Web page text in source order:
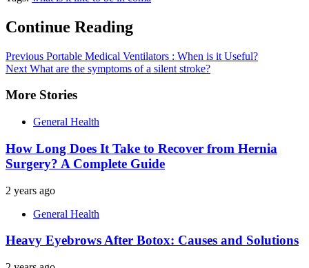
Continue Reading
Previous Portable Medical Ventilators : When is it Useful?
Next What are the symptoms of a silent stroke?
More Stories
General Health
How Long Does It Take to Recover from Hernia
Surgery? A Complete Guide
2 years ago
General Health
Heavy Eyebrows After Botox: Causes and Solutions